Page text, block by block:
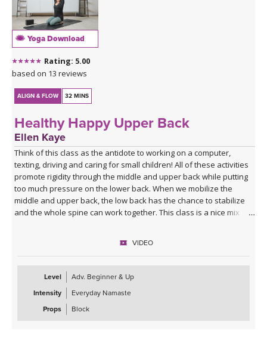
Yoga Download
Rating: 5.00
based on 13 reviews
ALIGN & FLOW 32 MINS
Healthy Happy Upper Back
Ellen Kaye
Think of this class as the antidote to working on a computer,
texting, driving and caring for small children! All of these activities
promote rigidity through the middle and upper back while putting
too much pressure on the lower back. When we mobilize the
middle and upper back, the low back has the chance to stabilize
and the whole spine can work together. This class is a nice mix of
VIDEO
Level
Adv. Beginner & Up
Intensity
Everyday Namaste
Props
Block